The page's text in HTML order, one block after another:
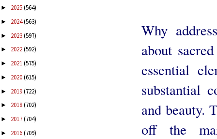
► 2025(564)
► 2024(563)
► 2023(597)
► 2022(592)
► 2021(575)
► 2020(615)
► 2019(722)
► 2018(702)
► 2017(704)
► 2016(709)
Why
about
essential
substantial
and beauty.
off the